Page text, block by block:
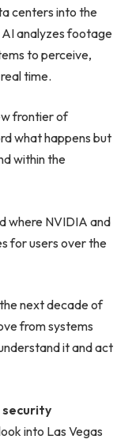
centers into the
analyzes footage
to perceive,
time.
frontier of
what happens but
within the
where NVIDIA and
for users over the
next decade of
from systems
it and act
security
into Las Vegas